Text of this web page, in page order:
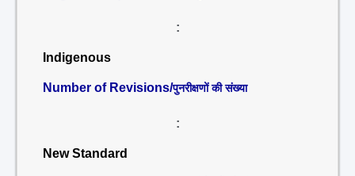
:
Indigenous
Number of Revisions/पुनरीक्षणों की संख्या
:
New Standard